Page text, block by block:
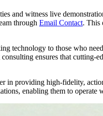
and witness live
through Email Contact. This
technology to those who
ensures that cutting-
in providing high-fidelity,
enabling them to operate